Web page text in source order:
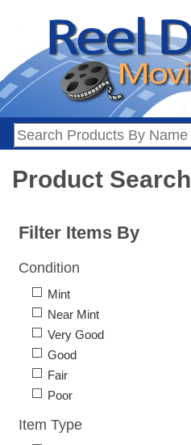
Product Search
Filter Items By
Condition
Mint
Near Mint
Very Good
Good
Fair
Poor
Item Type